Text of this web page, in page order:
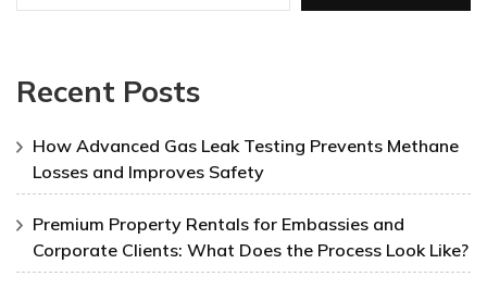
Recent Posts
How Advanced Gas Leak Testing Prevents Methane
Losses and Improves Safety
Premium Property Rentals for Embassies and
Corporate Clients: What Does the Process Look Like?